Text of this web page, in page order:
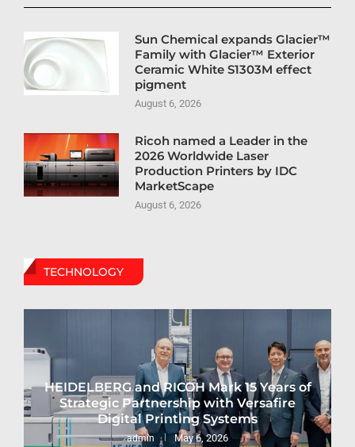
Sun Chemical expands Glacier™
Family with Glacier™ Exterior
Ceramic White S1303M effect
pigment
August 6, 2026
Ricoh named a Leader in the
2026 Worldwide Laser
Production Printers by IDC
MarketScape
August 6, 2026
TECHNOLOGY
HEIDELBERG and RICOH Mark 15 Years of
Strategic Partnership with Versafire
Digital Printing Systems
admin May 6, 2026